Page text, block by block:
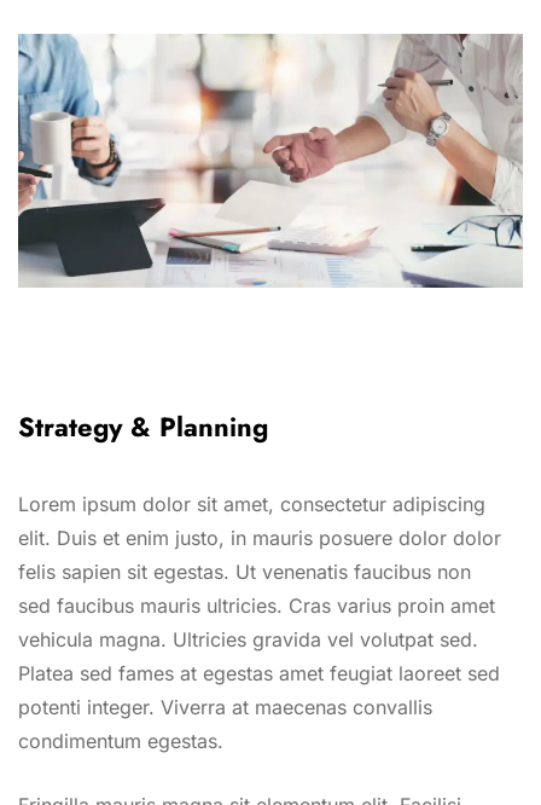
Strategy & Planning
Lorem ipsum dolor sit amet, consectetur adipiscing
elit. Duis et enim justo, in mauris posuere dolor dolor
felis sapien sit egestas. Ut venenatis faucibus non
sed faucibus mauris ultricies. Cras varius proin amet
vehicula magna. Ultricies gravida vel volutpat sed.
Platea sed fames at egestas amet feugiat laoreet sed
potenti integer. Viverra at maecenas convallis
condimentum egestas.